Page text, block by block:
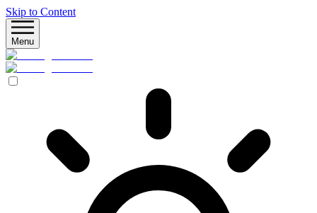
Skip to Content
Menu